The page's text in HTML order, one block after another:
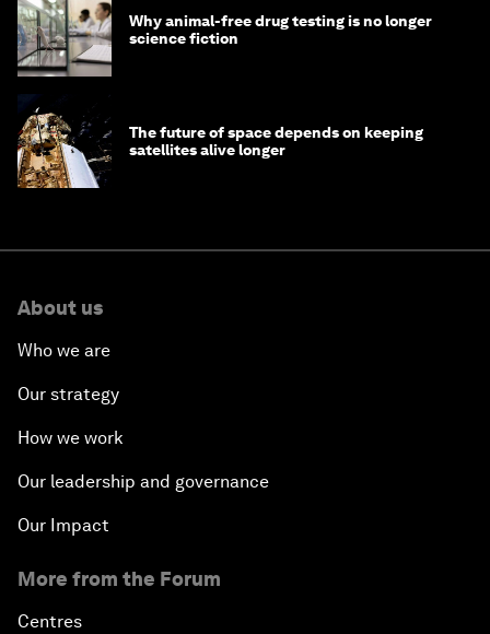
Why animal-free drug testing is no longer
science fiction
The future of space depends on keeping
satellites alive longer
About us
Who we are
Our strategy
How we work
Our leadership and governance
Our Impact
More from the Forum
Centres